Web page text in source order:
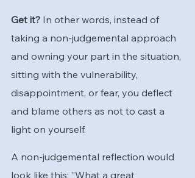
Get it? In other words, instead of
taking a non-judgemental approach
and owning your part in the situation,
sitting with the vulnerability,
disappointment, or fear, you deflect
and blame others as not to cast a
light on yourself.
A non-judgemental reflection would
look like this: ”What a great